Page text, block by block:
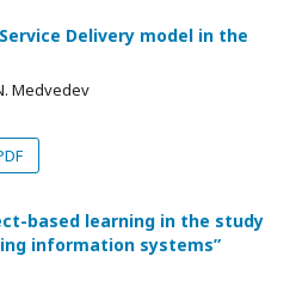
Delivery model in the
Medvedev
based learning in the study
information systems”